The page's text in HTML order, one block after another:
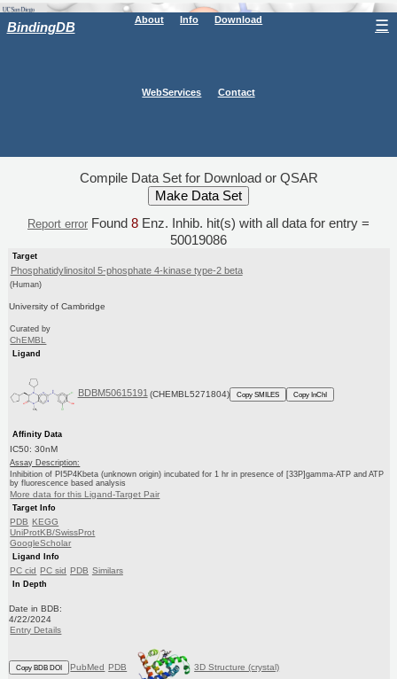
BindingDB About Info Download
WebServices Contact
☰
Compile Data Set for Download or QSAR
Report error Found 8 Enz. Inhib. hit(s) with all data for entry =
50019086
Target
Phosphatidylinositol 5-phosphate 4-kinase type-2 beta
(Human)
University of Cambridge
Curated by
ChEMBL
Ligand
BDBM50615191 (CHEMBL5271804) Copy SMILES Copy InChI
Affinity Data
IC50: 30nM
Assay Description:
Inhibition of PI5P4Kbeta (unknown origin) incubated for 1 hr in presence of [33P]gamma-ATP and ATP
by fluorescence based analysis
More data for this Ligand-Target Pair
Target Info
PDB KEGG
UniProtKB/SwissProt
GoogleScholar
Ligand Info
PC cid PC sid PDB Similars
In Depth
Date in BDB:
4/22/2024
Entry Details
Copy BDB DOI PubMed PDB 3D Structure (crystal)